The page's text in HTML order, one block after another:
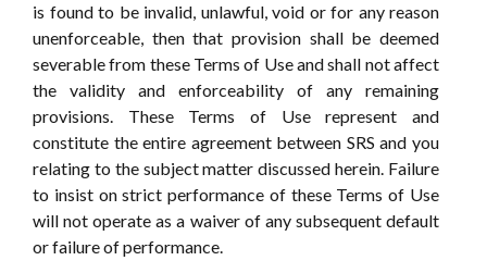
is found to be invalid, unlawful, void or for any reason
unenforceable, then that provision shall be deemed
severable from these Terms of Use and shall not affect
the validity and enforceability of any remaining
provisions. These Terms of Use represent and
constitute the entire agreement between SRS and you
relating to the subject matter discussed herein. Failure
to insist on strict performance of these Terms of Use
will not operate as a waiver of any subsequent default
or failure of performance.